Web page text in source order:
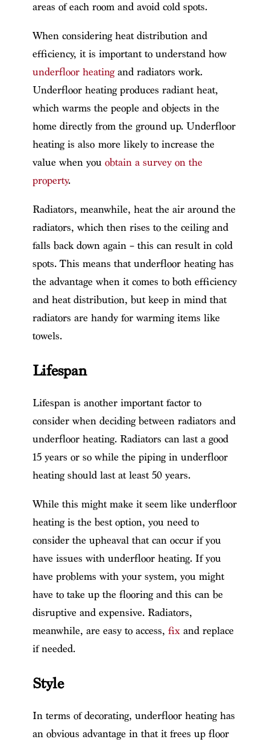
areas of each room and avoid cold spots.
When considering heat distribution and
efficiency, it is important to understand how
underfloor heatingand radiators work.
Underfloor heating produces radiant heat,
which warms the people and objects in the
home directly from the ground up. Underfloor
heating is also more likely to increase the
value when you obtain a survey on the
property.
Radiators, meanwhile, heat the air around the
radiators, which then rises to the ceiling and
falls back down again – this can result in cold
spots. This means that underfloor heating has
the advantage when it comes to both efficiency
and heat distribution, but keep in mind that
radiators are handy for warming items like
towels.
Lifespan
Lifespan is another important factor to
consider when deciding between radiators and
underfloor heating. Radiators can last a good
15 years or so while the piping in underfloor
heating should last at least 50 years.
While this might make it seem like underfloor
heating is the best option, you need to
consider the upheaval that can occur if you
have issues with underfloor heating. If you
have problems with your system, you might
have to take up the flooring and this can be
disruptive and expensive. Radiators,
meanwhile, are easy to access, fixand replace
if needed.
Style
In terms of decorating, underfloor heating has
an obvious advantage in that it frees up floor